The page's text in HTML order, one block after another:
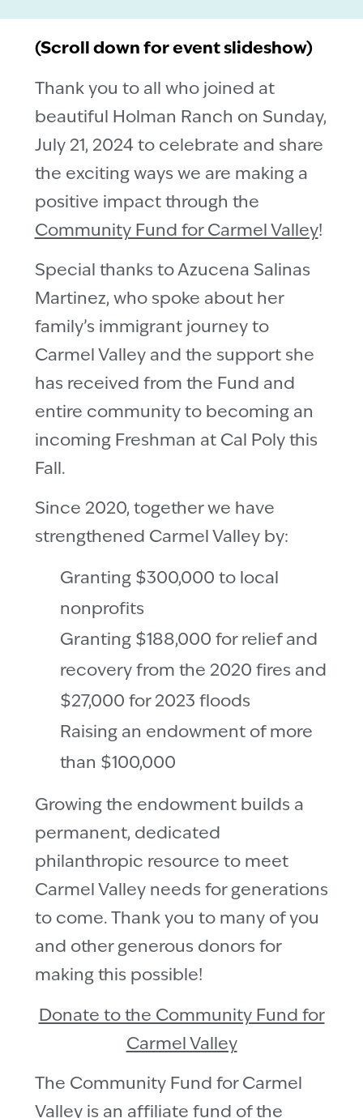
(Scroll down for event slideshow)
Thank you to all who joined at
beautiful Holman Ranch on Sunday,
July 21, 2024 to celebrate and share
the exciting ways we are making a
positive impact through the
Community Fund for Carmel Valley!
Special thanks to Azucena Salinas
Martinez, who spoke about her
family’s immigrant journey to
Carmel Valley and the support she
has received from the Fund and
entire community to becoming an
incoming Freshman at Cal Poly this
Fall.
Since 2020, together we have
strengthened Carmel Valley by:
Granting $300,000 to local
nonprofits
Granting $188,000 for relief and
recovery from the 2020 fires and
$27,000 for 2023 floods
Raising an endowment of more
than $100,000
Growing the endowment builds a
permanent, dedicated
philanthropic resource to meet
Carmel Valley needs for generations
to come. Thank you to many of you
and other generous donors for
making this possible!
Donate to the Community Fund for
Carmel Valley
The Community Fund for Carmel
Valley is an affiliate fund of the